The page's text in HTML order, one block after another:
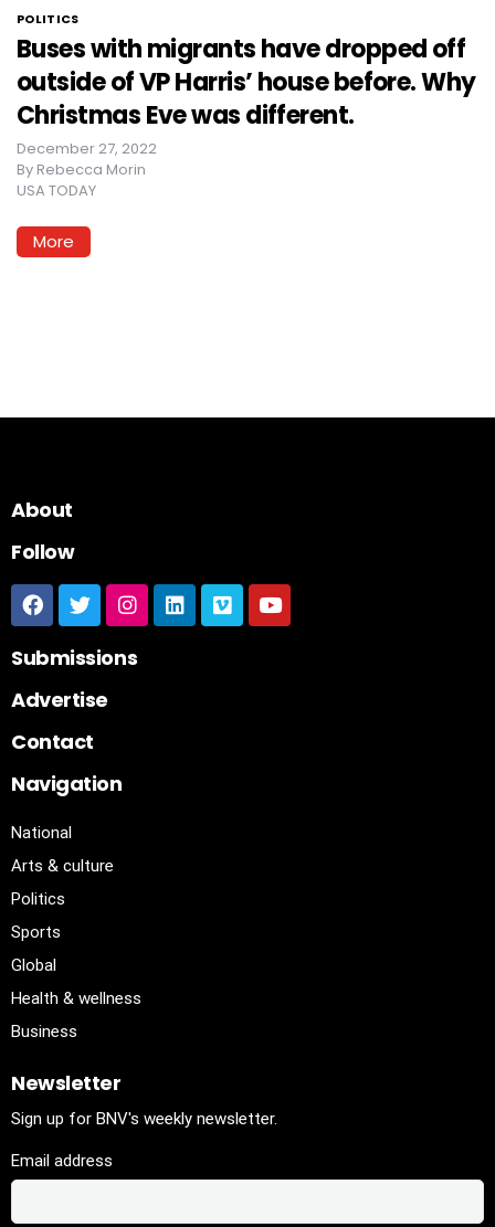
POLITICS
Buses with migrants have dropped off
outside of VP Harris’ house before. Why
Christmas Eve was different.
December 27, 2022
By Rebecca Morin
USA TODAY
More
About
Follow
Submissions
Advertise
Contact
Navigation
National
Arts & culture
Politics
Sports
Global
Health & wellness
Business
Newsletter
Sign up for BNV's weekly newsletter.
Email address